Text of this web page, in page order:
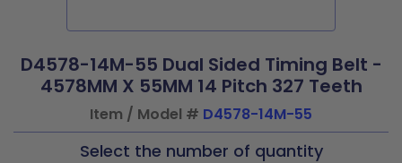
D4578-14M-55 Dual Sided Timing Belt -
4578MM X 55MM 14 Pitch 327 Teeth
Item / Model # D4578-14M-55
Select the number of quantity